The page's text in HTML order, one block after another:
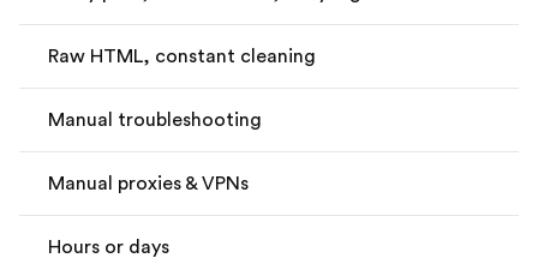
Raw HTML, constant cleaning
Manual troubleshooting
Manual proxies & VPNs
Hours or days